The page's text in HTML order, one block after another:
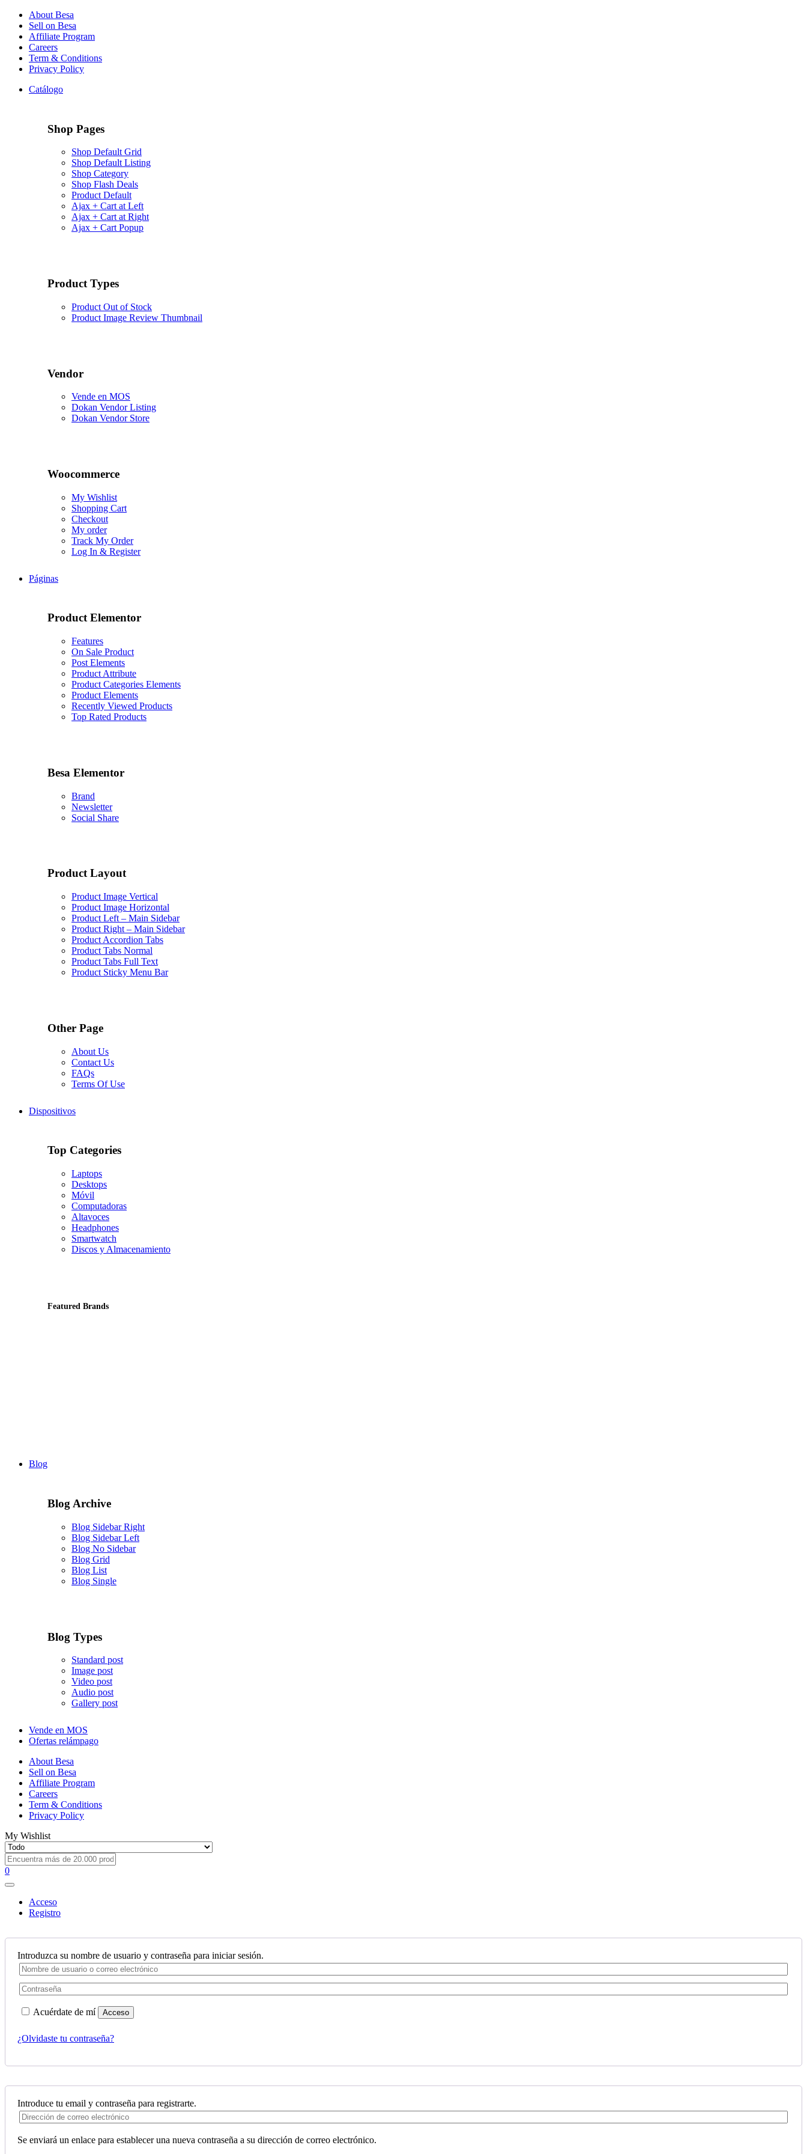
About Besa
Sell on Besa
Affiliate Program
Careers
Term & Conditions
Privacy Policy
Catálogo
Shop Pages
Shop Default Grid
Shop Default Listing
Shop Category
Shop Flash Deals
Product Default
Ajax + Cart at Left
Ajax + Cart at Right
Ajax + Cart Popup
Product Types
Product Out of Stock
Product Image Review Thumbnail
Vendor
Vende en MOS
Dokan Vendor Listing
Dokan Vendor Store
Woocommerce
My Wishlist
Shopping Cart
Checkout
My order
Track My Order
Log In & Register
Páginas
Product Elementor
Features
On Sale Product
Post Elements
Product Attribute
Product Categories Elements
Product Elements
Recently Viewed Products
Top Rated Products
Besa Elementor
Brand
Newsletter
Social Share
Product Layout
Product Image Vertical
Product Image Horizontal
Product Left – Main Sidebar
Product Right – Main Sidebar
Product Accordion Tabs
Product Tabs Normal
Product Tabs Full Text
Product Sticky Menu Bar
Other Page
About Us
Contact Us
FAQs
Terms Of Use
Dispositivos
Top Categories
Laptops
Desktops
Móvil
Computadoras
Altavoces
Headphones
Smartwatch
Discos y Almacenamiento
Featured Brands
Blog
Blog Archive
Blog Sidebar Right
Blog Sidebar Left
Blog No Sidebar
Blog Grid
Blog List
Blog Single
Blog Types
Standard post
Image post
Video post
Audio post
Gallery post
Vende en MOS
Ofertas relámpago
About Besa
Sell on Besa
Affiliate Program
Careers
Term & Conditions
Privacy Policy
My Wishlist
0
Acceso
Registro
Introduzca su nombre de usuario y contraseña para iniciar sesión.
Acuérdate de mí Acceso
¿Olvidaste tu contraseña?
Introduce tu email y contraseña para registrarte.
Se enviará un enlace para establecer una nueva contraseña a su dirección de correo electrónico.